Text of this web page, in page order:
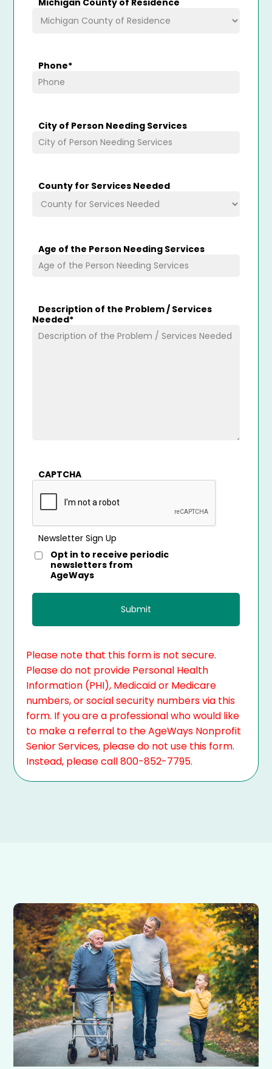
Michigan County of Residence
Phone*
City of Person Needing Services
County for Services Needed
Age of the Person Needing Services
Description of the Problem / Services
Needed*
CAPTCHA
Newsletter Sign Up
Opt in to receive periodic
newsletters from
AgeWays
Please note that this form is not secure.
Please do not provide Personal Health
Information (PHI), Medicaid or Medicare
numbers, or social security numbers via this
form. If you are a professional who would like
to make a referral to the AgeWays Nonprofit
Senior Services, please do not use this form.
Instead, please call 800-852-7795.